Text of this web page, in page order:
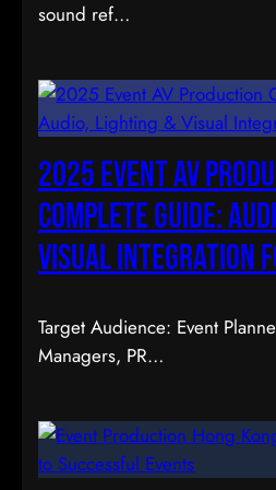
sound ref…
2025 Event AV
Complete Guide:
Visual Integration
Target Audience: Event
Managers, PR…